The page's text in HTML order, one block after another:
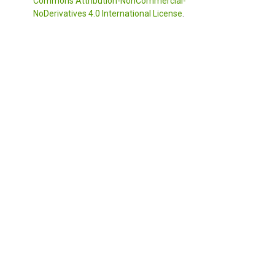
NoDerivatives 4.0 International License